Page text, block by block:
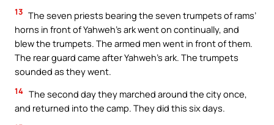
13 The seven priests bearing the seven trumpets of rams’
horns in front of Yahweh’s ark went on continually, and
blew the trumpets. The armed men went in front of them.
The rear guard came after Yahweh’s ark. The trumpets
sounded as they went.
14 The second day they marched around the city once,
and returned into the camp. They did this six days.